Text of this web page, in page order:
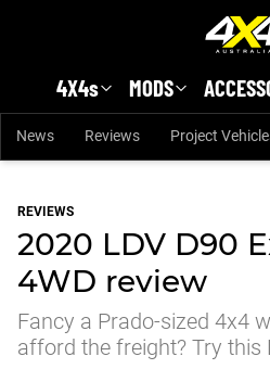
4X4s MODS
News Reviews Project
REVIEWS
2020 LDV D90
4WD review
Fancy a Prado-sized 4x4
afford the freight? Try this